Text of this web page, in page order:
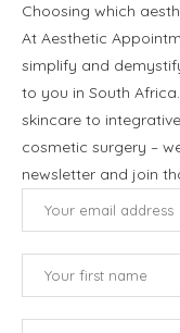
Choosing which
At Aesthetic
simplify and
to you in South
skincare to
cosmetic surgery –
newsletter and join